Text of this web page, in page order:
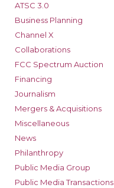
ATSC 3.0
Business Planning
Channel X
Collaborations
FCC Spectrum Auction
Financing
Journalism
Mergers & Acquisitions
Miscellaneous
News
Philanthropy
Public Media Group
Public Media Transactions